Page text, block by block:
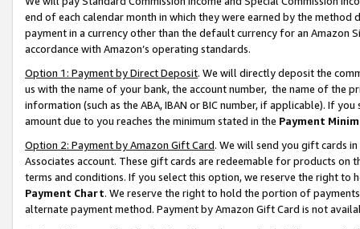
end of each calendar month in which they were earned by the
payment in a currency other than the default currency for an Amazon
accordance with Amazon’s operating standards.
Option 1: Payment by Direct Deposit. We will directly deposit the
us with the name of your bank, the account number, the name of the
information (such as the ABA, IBAN or BIC number, if applicable). If
amount due to you reaches the minimum stated in the Payment
Option 2: Payment by Amazon Gift Card. We will send you gift cards
Associates account. These gift cards are redeemable for products on
terms and conditions. If you select this option, we reserve the right to
Payment Chart. We reserve the right to hold the portion of
alternate payment method. Payment by Amazon Gift Card is not